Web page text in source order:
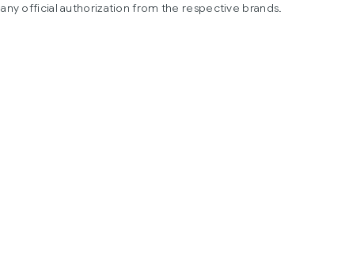
any official authorization from the respective brands.